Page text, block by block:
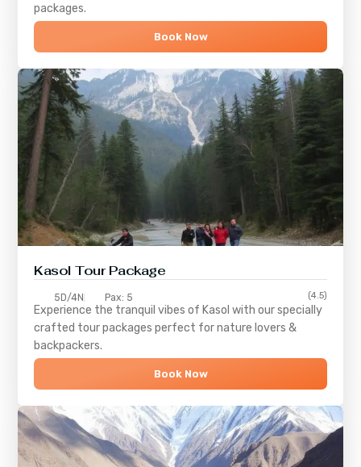
packages.
Book Now
Kasol Tour Package
5D/4N Pax: 5 (4.5)
Experience the tranquil vibes of Kasol with our specially
crafted tour packages perfect for nature lovers &
backpackers.
Book Now